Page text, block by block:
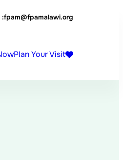
:fpam@fpamalawi.org
Plan Your Visit